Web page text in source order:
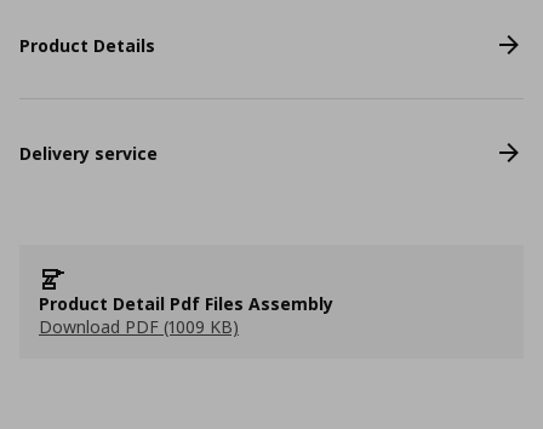
Product Details
Delivery service
Product Detail Pdf Files Assembly
Download PDF (1009 KB)